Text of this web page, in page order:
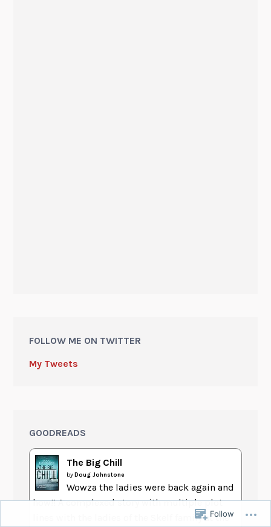
FOLLOW ME ON TWITTER
My Tweets
GOODREADS
The Big Chill
byDoug Johnstone
Wowza the ladies were back again and
how!! A complexed story with multiple plot
lines with the ladies of the Skelf family at the
Follow